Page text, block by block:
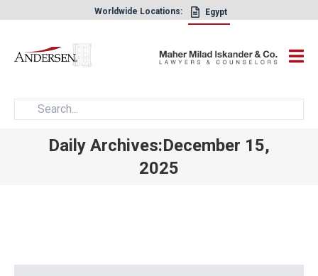
Worldwide Locations: Egypt
×
Daily Archives:December 15,
2025